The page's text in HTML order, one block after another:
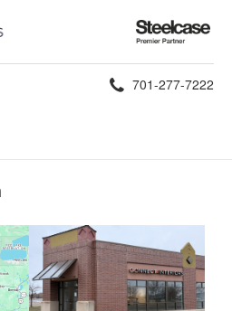
Steelcase
Premier
Partner
Phone
701-277-7222